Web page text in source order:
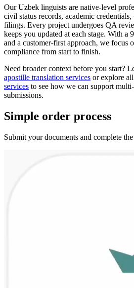
Our Uzbek linguists are native‑level
civil status records, academic
filings. Every project undergoes QA
keeps you updated at each stage. With a
and a customer‑first approach, we focus
compliance from start to finish.
Need broader context before you start?
apostille translation services or explore all
services to see how we can support
submissions.
Simple order process
Submit your documents and complete